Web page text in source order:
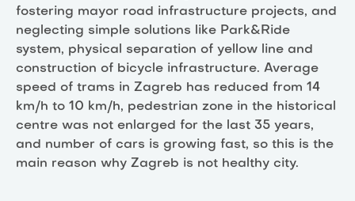
fostering mayor road infrastructure projects, and
neglecting simple solutions like Park&Ride
system, physical separation of yellow line and
construction of bicycle infrastructure. Average
speed of trams in Zagreb has reduced from 14
km/h to 10 km/h, pedestrian zone in the historical
centre was not enlarged for the last 35 years,
and number of cars is growing fast, so this is the
main reason why Zagreb is not healthy city.